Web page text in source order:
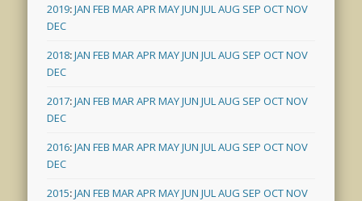
2019:JAN FEB MARAPRMAYJUN JULAUG SEP OCTNOV
DEC
2018:JAN FEB MARAPRMAYJUN JULAUG SEP OCTNOV
DEC
2017:JAN FEB MARAPRMAYJUN JULAUG SEP OCTNOV
DEC
2016:JAN FEB MARAPRMAYJUN JULAUG SEP OCTNOV
DEC
2015:JAN FEB MARAPRMAYJUN JULAUG SEP OCTNOV